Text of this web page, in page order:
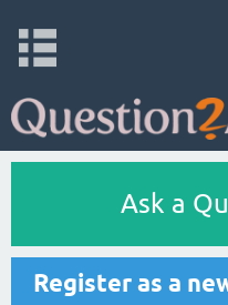
Ask a
Register as a